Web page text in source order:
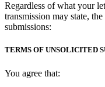
Regardless of what your
transmission may state,
submissions:
TERMS OF UNSOLICITED
You agree that: